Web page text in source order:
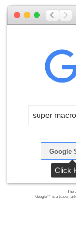
super macro
Google
The
Google™ is a trademark
Click